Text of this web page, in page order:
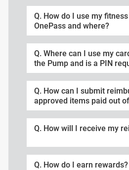
Q. How do I use my
OnePass and where?
Q. Where can I use my
the Pump and is a PIN
Q. How can I submit
approved items paid out
Q. How will I receive my
Q. How do I earn rewards?